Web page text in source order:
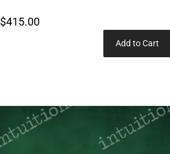
$415.00
Add to Cart